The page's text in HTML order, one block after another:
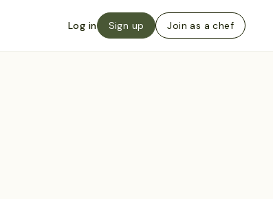
Log in Sign up Join as a chef